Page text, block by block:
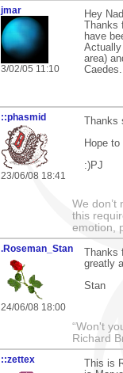
jmar
3/02/05 11:10
Hey
have
Actually
area)
::phasmid
23/06/08 18:41
Hope
:)PJ
We don’t
this
emotion,
.Roseman_Stan
24/06/08 18:00
greatly
Stan
“Won't
Richard
::zettex
This is